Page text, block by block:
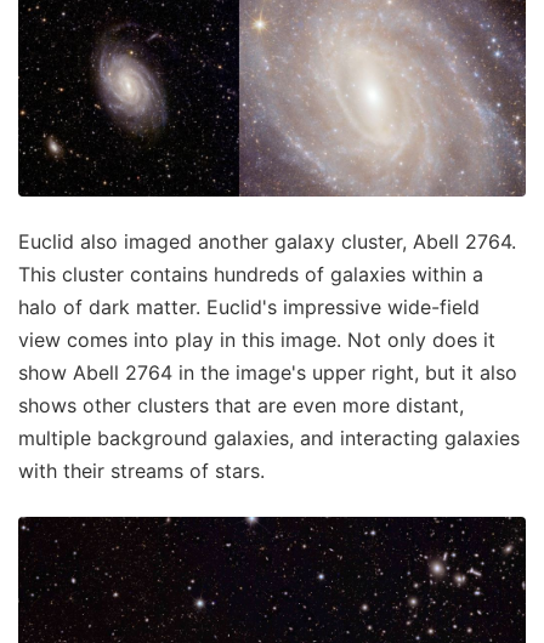
Euclid also imaged another galaxy cluster, Abell 2764.
This cluster contains hundreds of galaxies within a
halo of dark matter. Euclid's impressive wide-field
view comes into play in this image. Not only does it
show Abell 2764 in the image's upper right, but it also
shows other clusters that are even more distant,
multiple background galaxies, and interacting galaxies
with their streams of stars.